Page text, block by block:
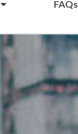
FAQs